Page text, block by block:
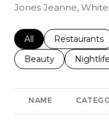
Jones Jeanne,
Search businesses
All Search
Restaurants
Search businesses
Beauty Search
Nightlife
NAME